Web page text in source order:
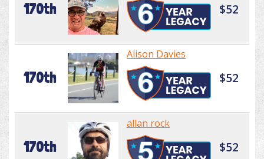
170th $52
170th
Alison Davies
$52
170th
allan rock
$52